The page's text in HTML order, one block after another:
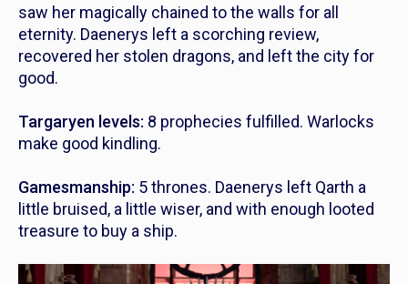
saw her magically chained to the walls for all
eternity. Daenerys left a scorching review,
recovered her stolen dragons, and left the city for
good.
Targaryen levels: 8 prophecies fulfilled. Warlocks
make good kindling.
Gamesmanship: 5 thrones. Daenerys left Qarth a
little bruised, a little wiser, and with enough looted
treasure to buy a ship.